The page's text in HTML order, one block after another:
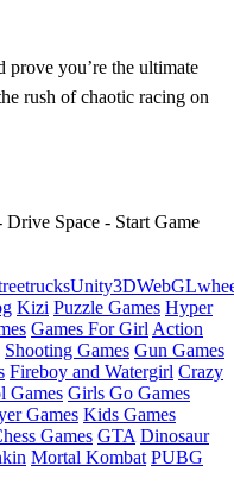
prove you’re the ultimate
rush of chaotic racing on
Space - Start Game
trucksUnity3DWebGL
Kizi Puzzle Games Hyper
Games For Girl Action
Shooting Games Gun Games
Fireboy and Watergirl Crazy
Games Girls Go Games
Games Kids Games
Games GTA Dinosaur
Mortal Kombat PUBG